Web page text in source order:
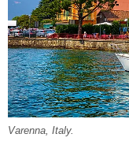
Varenna, Italy.